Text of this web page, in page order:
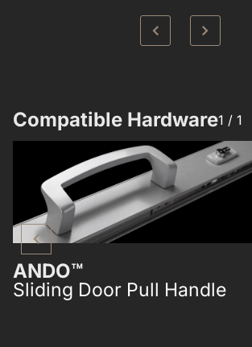
Compatible Hardware​1 / 1
ANDO™
Sliding Door Pull Handle